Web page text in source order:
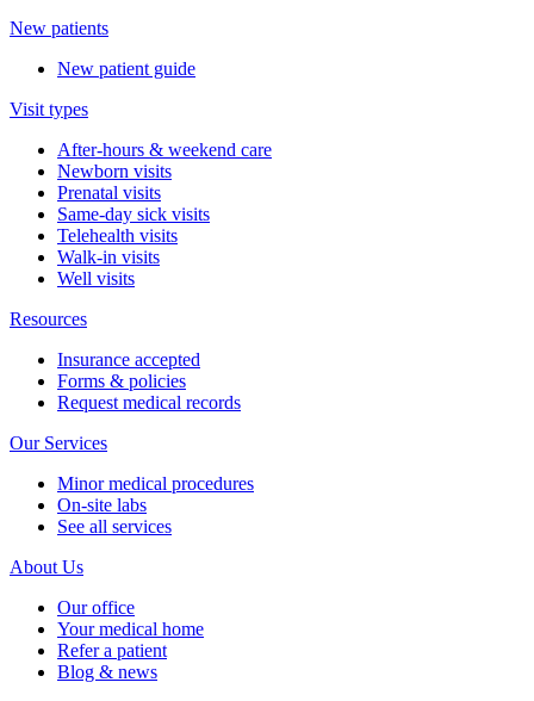
New patients
New patient guide
Visit types
After-hours & weekend care
Newborn visits
Prenatal visits
Same-day sick visits
Telehealth visits
Walk-in visits
Well visits
Resources
Insurance accepted
Forms & policies
Request medical records
Our Services
Minor medical procedures
On-site labs
See all services
About Us
Our office
Your medical home
Refer a patient
Blog & news